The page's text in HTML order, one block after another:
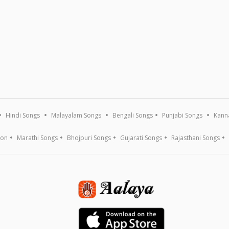
Hindi Songs Malayalam Songs Bengali Songs Punjabi Songs
Marathi Songs Bhojpuri Songs Gujarati Songs Rajasthani Songs